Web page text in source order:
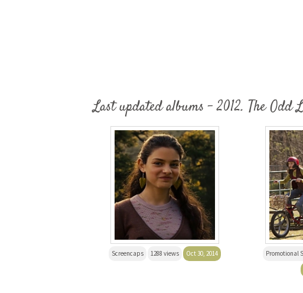
Last updated albums - 2012. The Odd
Screencaps 1288 views Oct 30, 2014 Promotional